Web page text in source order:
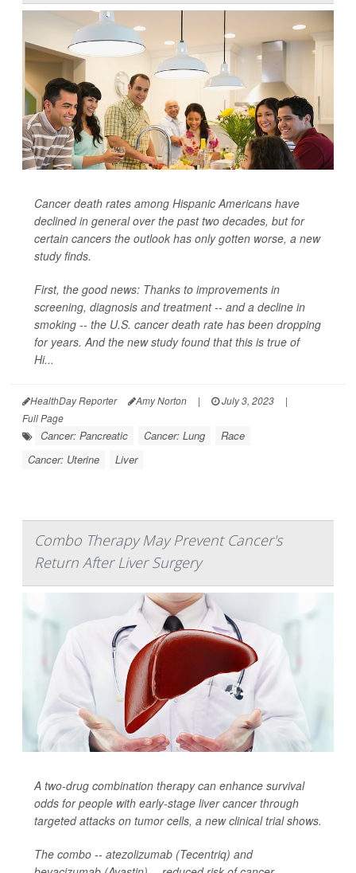
Cancer death rates among Hispanic Americans have
declined in general over the past two decades, but for
certain cancers the outlook has only gotten worse, a new
study finds.
First, the good news: Thanks to improvements in
screening, diagnosis and treatment -- and a decline in
smoking -- the U.S. cancer death rate has been dropping
for years. And the new study found that this is true of
Hi...
HealthDay Reporter Amy Norton | July 3, 2023
|
Full Page
Cancer: Pancreatic Cancer: Lung
Race
Cancer: Uterine
Liver
Combo Therapy May Prevent Cancer's
Return After Liver Surgery
A two-drug combination therapy can enhance survival
odds for people with early-stage liver cancer through
targeted attacks on tumor cells, a new clinical trial shows.
The combo -- atezolizumab (Tecentriq) and